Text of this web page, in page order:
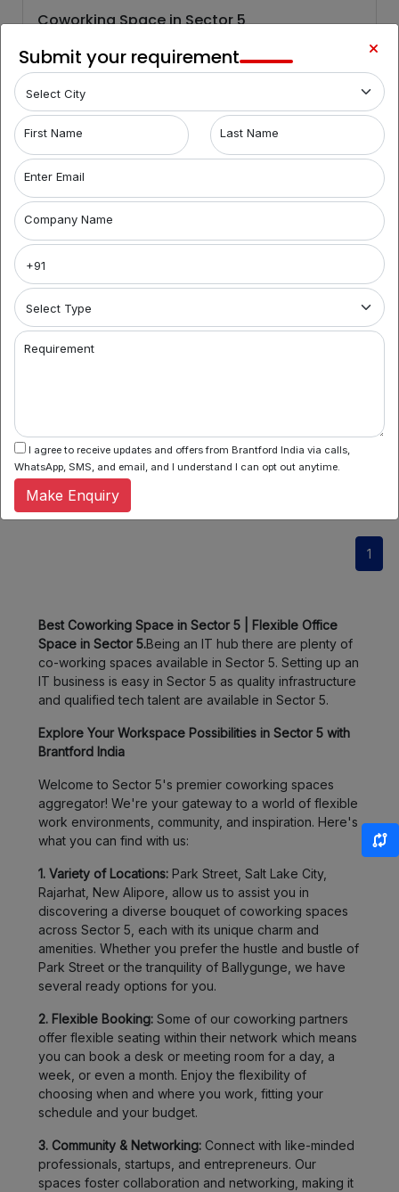
Coworking Space in Sector 5
It is a pleasing and modern office complex that is located
Know More
6,000 /Month
Coworking Space in Sector 5
Know More
1
Best Coworking Space in Sector 5 | Flexible Office
Space in Sector 5.Being an IT hub there are plenty of
co-working spaces available in Sector 5. Setting up an
IT business is easy in Sector 5 as quality infrastructure
and qualified tech talent are available in Sector 5.
Explore Your Workspace Possibilities in Sector 5 with
Brantford India
Welcome to Sector 5's premier coworking spaces
aggregator! We're your gateway to a world of flexible
work environments, community, and inspiration. Here's
what you can find with us:
1. Variety of Locations: Park Street, Salt Lake City,
Rajarhat, New Alipore, allow us to assist you in
discovering a diverse bouquet of coworking spaces
across Sector 5, each with its unique charm and
amenities. Whether you prefer the hustle and bustle of
Park Street or the tranquility of Ballygunge, we have
several ready options for you.
2. Flexible Booking: Some of our coworking partners
offer flexible seating within their network which means
you can book a desk or meeting room for a day, a
week, or even a month. Enjoy the flexibility of
choosing when and where you work, fitting your
schedule and your budget.
3. Community & Networking: Connect with like-minded
professionals, startups, and entrepreneurs. Our
spaces foster collaboration and networking, making it
Submit your requirement
First Name Last Name
Enter Email
Company Name
Requirement
I agree to receive updates and offers from Brantford India via calls,
WhatsApp, SMS, and email, and I understand I can opt out anytime.
Make Enquiry